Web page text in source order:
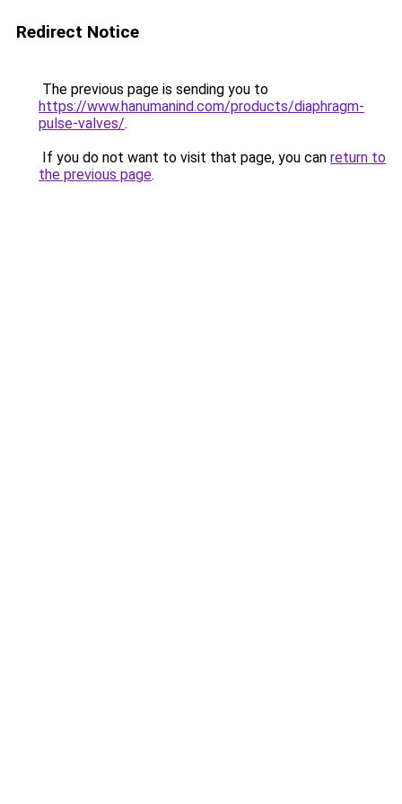
Redirect Notice
The previous page is sending you to
https://www.hanumanind.com/products/diaphragm-
pulse-valves/.
If you do not want to visit that page, you can return to
the previous page.